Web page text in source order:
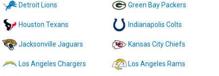
Detroit Lions Green Bay Packers
Houston Texans Indianapolis Colts
Jacksonville Jaguars Kansas City Chiefs
Los Angeles Chargers Los Angeles Rams